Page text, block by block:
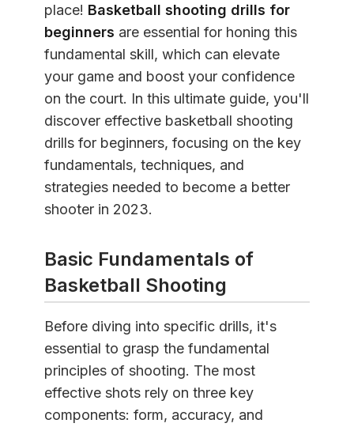
place! Basketball shooting drills for
beginners are essential for honing this
fundamental skill, which can elevate
your game and boost your confidence
on the court. In this ultimate guide, you'll
discover effective basketball shooting
drills for beginners, focusing on the key
fundamentals, techniques, and
strategies needed to become a better
shooter in 2023.
Basic Fundamentals of
Basketball Shooting
Before diving into specific drills, it's
essential to grasp the fundamental
principles of shooting. The most
effective shots rely on three key
components: form, accuracy, and